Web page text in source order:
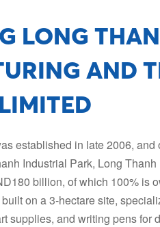
LONG
AND
established in late 2006,
Industrial Park, Long
billion, of which 100% is
on a 3-hectare site,
supplies, and writing pens for